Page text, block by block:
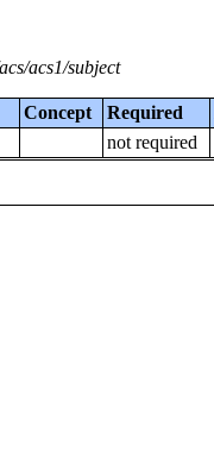
acs1/subject
Concept Required
not required